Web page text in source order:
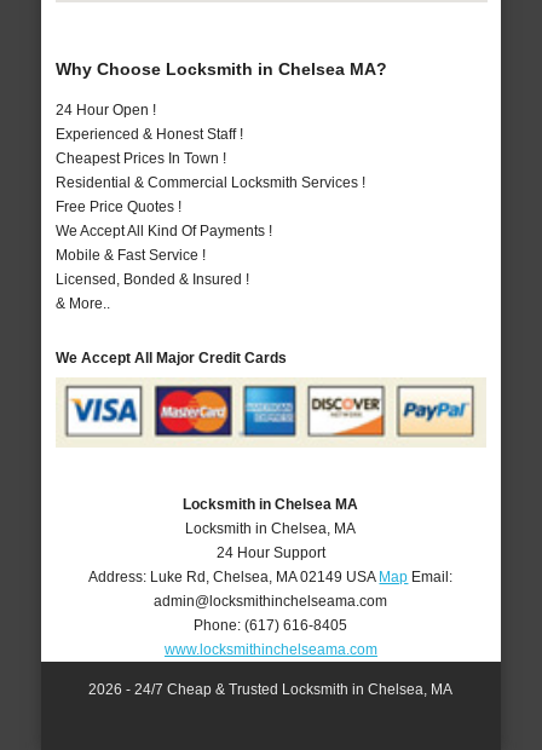
Why Choose Locksmith in Chelsea MA?
24 Hour Open !
Experienced & Honest Staff !
Cheapest Prices In Town !
Residential & Commercial Locksmith Services !
Free Price Quotes !
We Accept All Kind Of Payments !
Mobile & Fast Service !
Licensed, Bonded & Insured !
& More..
We Accept All Major Credit Cards
Locksmith in Chelsea MA
Locksmith in Chelsea, MA
24 Hour Support
Address: Luke Rd ,Chelsea MA 02149 USA Map Email:
admin@locksmithinchelseama.com
Phone:(617) 616-8405
www.locksmithinchelseama.com
2026 - 24/7 Cheap & Trusted Locksmith in Chelsea, MA